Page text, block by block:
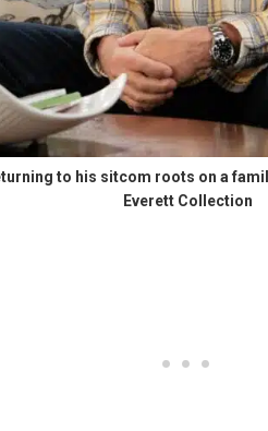
to his sitcom roots on a
Everett Collection